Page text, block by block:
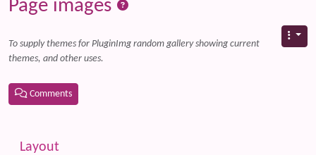
Page images
To supply themes for PluginImg random gallery showing current
themes, and other uses.
Comments
More content and functionality (left side)
Layout